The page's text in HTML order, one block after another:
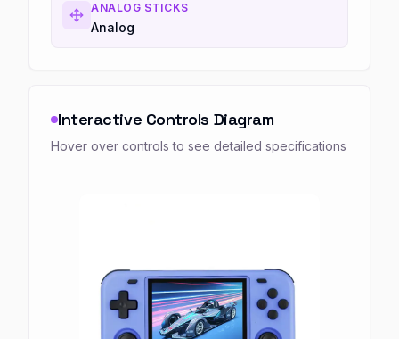
ANALOG STICKS
Analog
Interactive Controls Diagram
Hover over controls to see detailed specifications